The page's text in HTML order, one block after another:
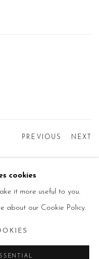
PREVIOUS NEXT
- TUTTI I
cookies
it more useful to you.
about our Cookie Policy.